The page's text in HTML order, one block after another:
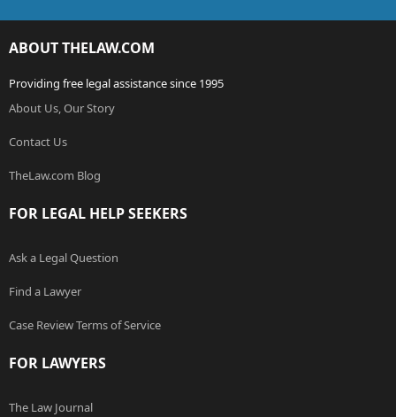
ABOUT THELAW.COM
Providing free legal assistance since 1995
About Us, Our Story
Contact Us
TheLaw.com Blog
FOR LEGAL HELP SEEKERS
Ask a Legal Question
Find a Lawyer
Case Review Terms of Service
FOR LAWYERS
The Law Journal